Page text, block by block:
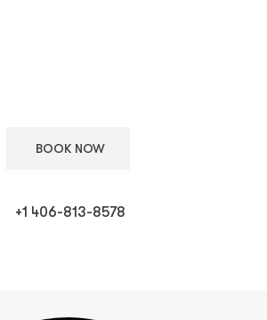
BOOK NOW
+1 406-813-8578